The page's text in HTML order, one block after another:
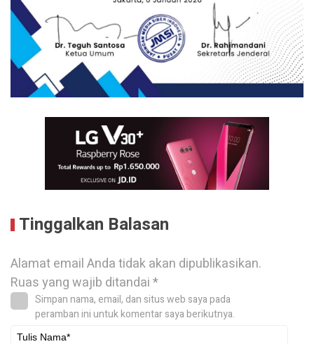
Tinggalkan Balasan
Alamat email Anda tidak akan dipublikasikan.
Ruas yang wajib ditandai*
Simpan nama, email, dan situs web saya pada
peramban ini untuk komentar saya berikutnya.